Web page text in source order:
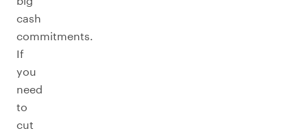
cash
commitments.
If
you
need
to
cut